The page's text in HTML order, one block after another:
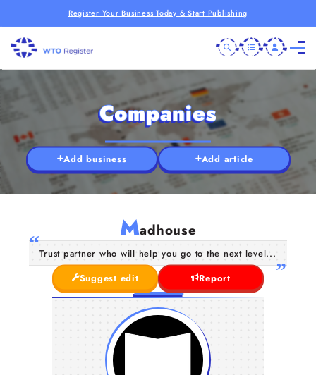
Register Your Business Today & Start Publishing
Companies
Add business Add article
Madhouse
Trust partner who will help you go to the next level...
Suggest edit
Report